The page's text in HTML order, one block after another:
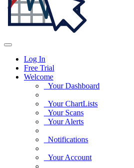
Log In
Free Trial
Welcome
Your Dashboard
Your ChartLists
Your Scans
Your Alerts
Notifications
Your Account